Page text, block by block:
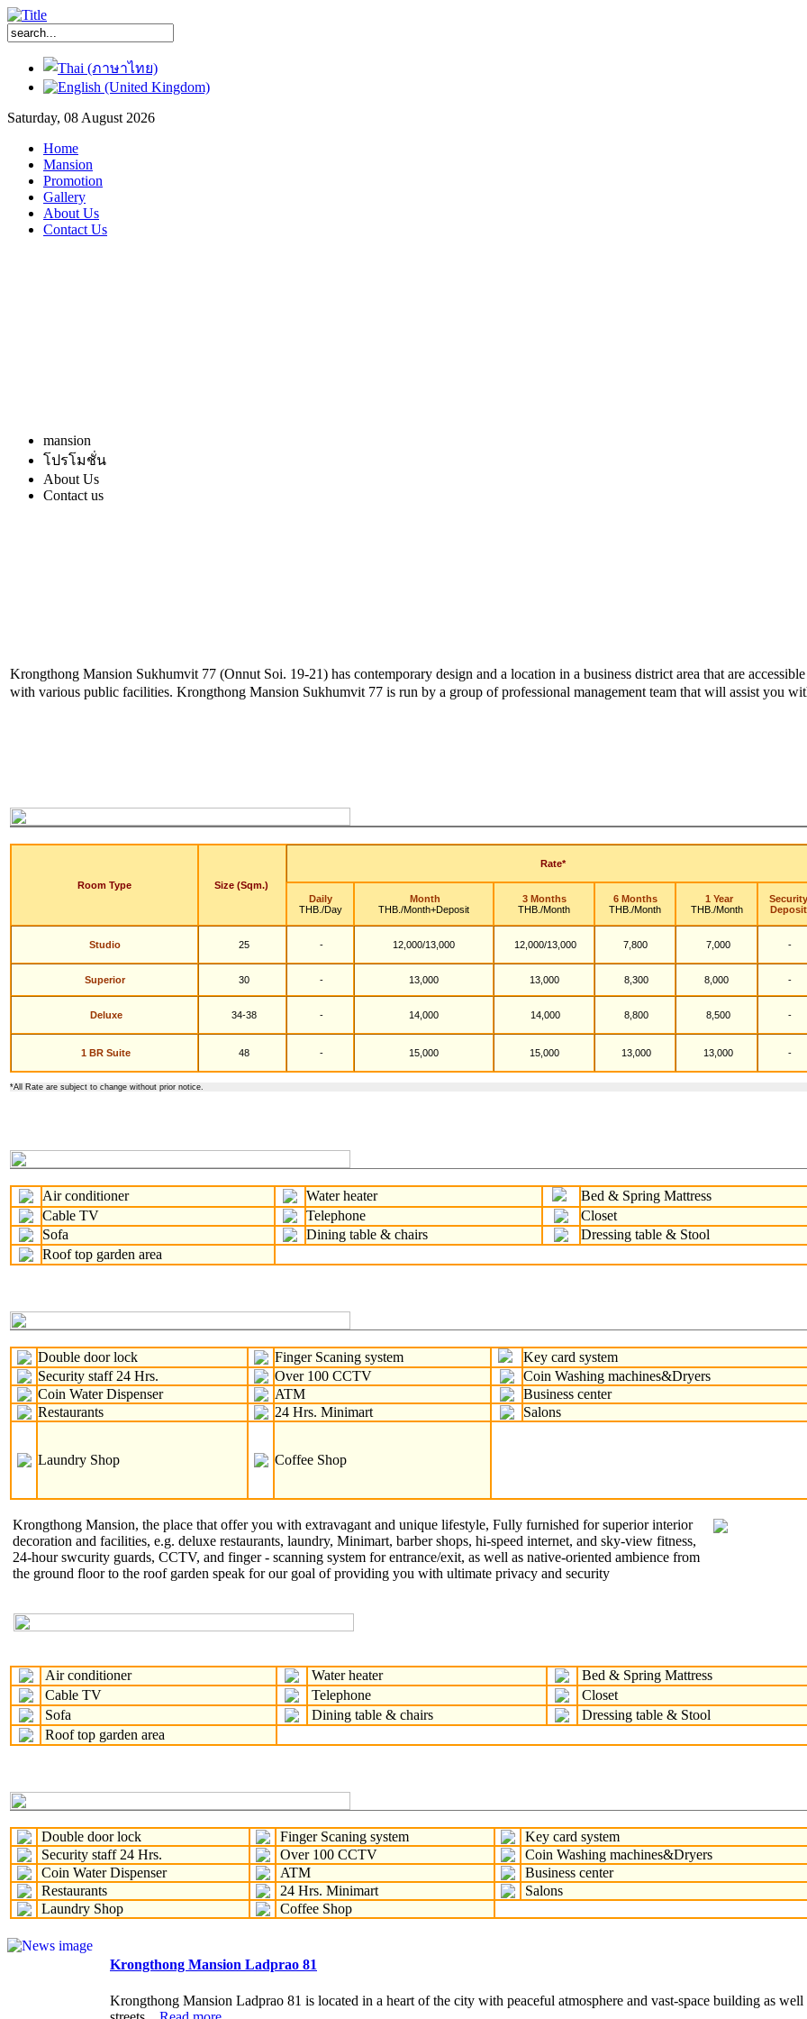
Saturday, 08 August 2026
Home
Mansion
Promotion
Gallery
About Us
Contact Us
mansion
โปรโมชั่น
About Us
Contact us
Krongthong Mansion Sukhumvit 77 (Onnut Soi. 19-21) has contemporary design and a location in a business district area that are
with various public facilities. Krongthong Mansion Sukhumvit 77 is run by a group of professional management team that will assist you
Room Type Size (Sqm.)
Rate*
Daily
THB./Day
Month
THB./Month+Deposit
3 Months
THB./Month
6 Months
THB./Month
1 Year
THB./Month
Security
Deposit
Studio 25 - 12,000/13,000 12,000/13,000 7,800 7,000 -
Superior 30 - 13,000 13,000 8,300 8,000 -
Deluxe 34-38 - 14,000 14,000 8,800 8,500 -
1 BR Suite 48 - 15,000 15,000 13,000 13,000 -
*All Rate are subject to change without prior notice.
Air conditioner Water heater
Bed & Spring Mattress
Cable TV
Telephone
Closet
Sofa
Dining table & chairs
Dressing table & Stool
Roof top garden area
Double door lock Finger Scaning system
Key card system
Security staff 24 Hrs.
Over 100 CCTV
Coin Washing machines&Dryers
Coin Water Dispenser
ATM
Business center
Restaurants
24 Hrs. Minimart Salons
Laundry Shop Coffee Shop
Krongthong Mansion, the place that offer you with extravagant and unique lifestyle, Fully furnished for superior interior
decoration and facilities, e.g. deluxe restaurants, laundry, Minimart, barber shops, hi-speed internet, and sky-view fitness,
24-hour swcurity guards, CCTV, and finger - scanning system for entrance/exit, as well as native-oriented ambience from
the ground floor to the roof garden speak for our goal of providing you with ultimate privacy and security
Air conditioner Water heater
Bed & Spring Mattress
Cable TV
Telephone
Closet
Sofa
Dining table & chairs
Dressing table & Stool
Roof top garden area
Double door lock Finger Scaning system
Key card system
Security staff 24 Hrs.
Over 100 CCTV
Coin Washing machines&Dryers
Coin Water Dispenser
ATM
Business center
Restaurants
24 Hrs. Minimart
Salons
Laundry Shop
Coffee Shop
Krongthong Mansion Ladprao 81
Krongthong Mansion Ladprao 81 is located in a heart of the city with peaceful atmosphere and vast-space building as